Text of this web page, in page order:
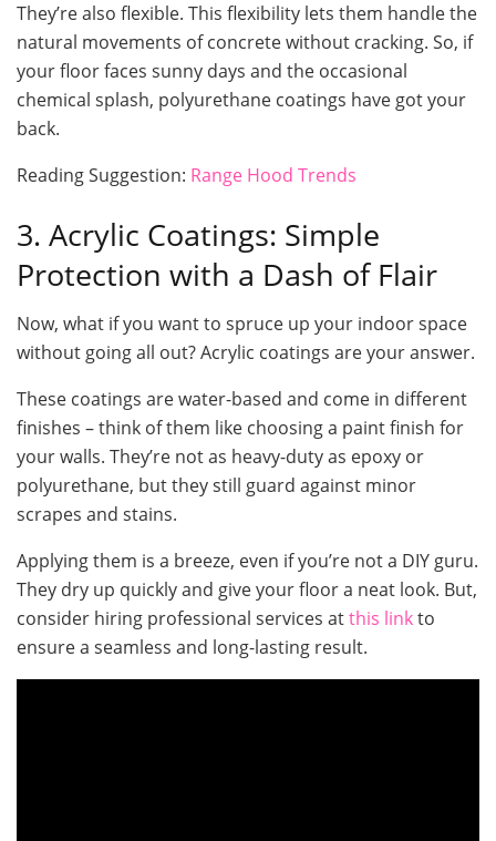
They’re also flexible. This flexibility lets them handle the
natural movements of concrete without cracking. So, if
your floor faces sunny days and the occasional
chemical splash, polyurethane coatings have got your
back.
Reading Suggestion: Range Hood Trends
3. Acrylic Coatings: Simple
Protection with a Dash of Flair
Now, what if you want to spruce up your indoor space
without going all out? Acrylic coatings are your answer.
These coatings are water-based and come in different
finishes – think of them like choosing a paint finish for
your walls. They’re not as heavy-duty as epoxy or
polyurethane, but they still guard against minor
scrapes and stains.
Applying them is a breeze, even if you’re not a DIY guru.
They dry up quickly and give your floor a neat look. But,
consider hiring professional services atthis linkto
ensure a seamless and long-lasting result.